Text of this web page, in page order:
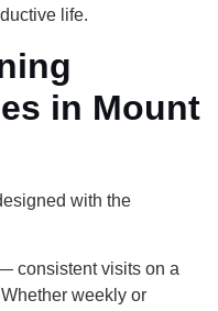
life.
in Mount
with the
consistent visits on a
weekly or